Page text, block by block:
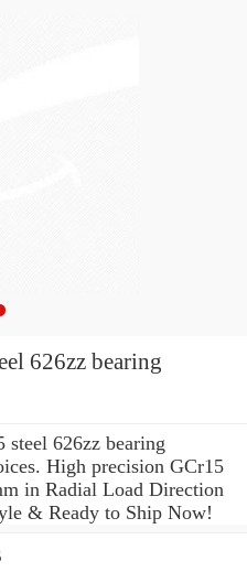
626zz bearing
626zz bearing
High precision GCr15
in Radial Load Direction
& Ready to Ship Now!